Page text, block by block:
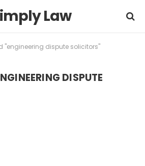
Law
"engineering dispute solicitors"
DISPUTE